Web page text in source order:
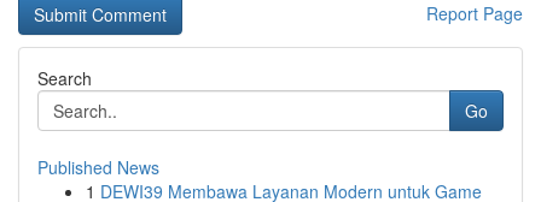
Report Page
Search
Go
Published News
1 DEWI39 Membawa Layanan Modern untuk Game